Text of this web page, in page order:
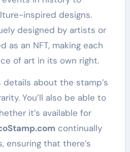
inspired designs.
designed by artists or
as an NFT, making each
of art in its own right.
about the stamp’s
You’ll also be able to
it’s available for
continually
ensuring that there’s